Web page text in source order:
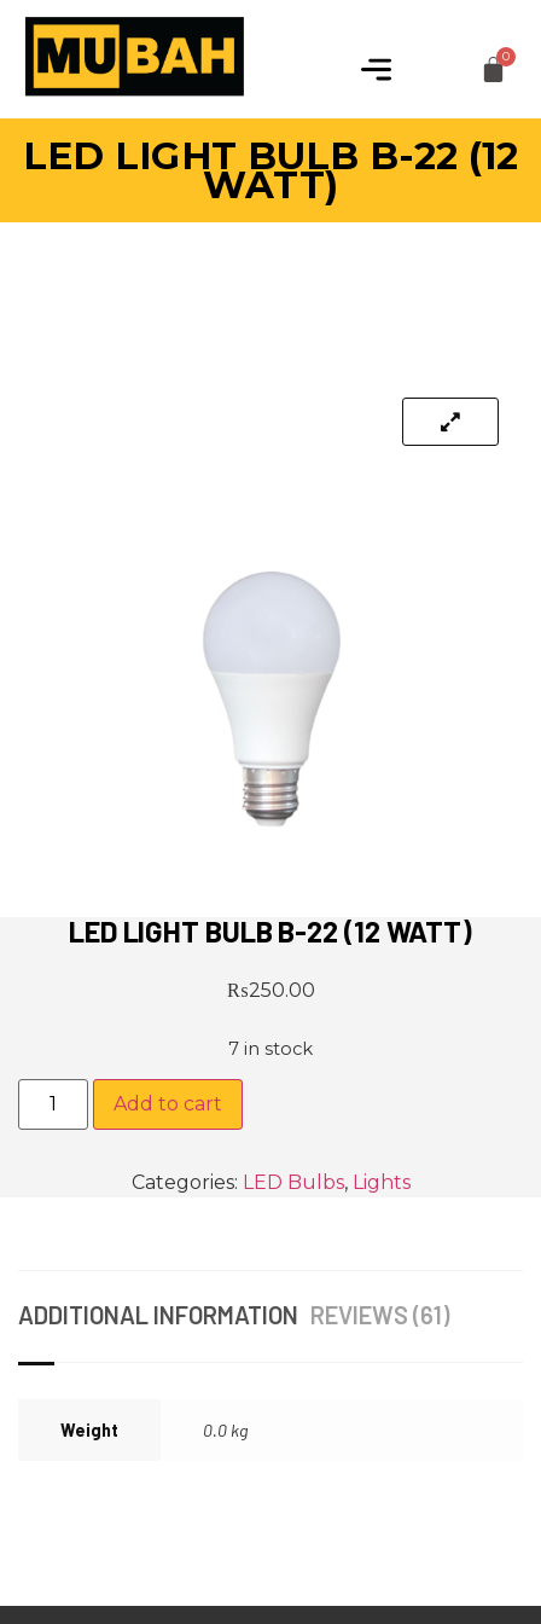
LED LIGHT BULB B-22 (12
WATT)
LED LIGHT BULB B-22 (12 WATT)
₨250.00
7 in stock
Add to cart
Categories: LED Bulbs, Lights
ADDITIONAL INFORMATION REVIEWS (61)
Weight 0.0 kg